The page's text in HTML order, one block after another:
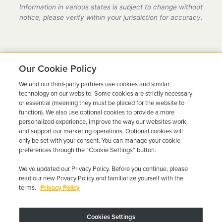
provider in Ohio, fully compliant with all DMV
requirements.
Information in various states is subject to change without
notice, please verify within your jurisdiction for accuracy.
Ready to Get Back on the
Road?
Get a free quote in minutes and schedule your
installation today.
Get Free Quote Call 844-387-0326
Our Cookie Policy
We and our third-party partners use cookies and similar
technology on our website. Some cookies are strictly necessary
or essential (meaning they must be placed for the website to
function). We also use optional cookies to provide a more
personalized experience, improve the way our websites work,
and support our marketing operations. Optional cookies will
only be set with your consent. You can manage your cookie
preferences through the “Cookie Settings” button.
We’ve updated our Privacy Policy. Before you continue, please
read our new Privacy Policy and familiarize yourself with the
terms. Privacy Policy
Cookies Settings